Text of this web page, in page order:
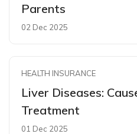
Parents
02 Dec 2025
HEALTH INSURANCE
Liver Diseases:
Treatment
01 Dec 2025